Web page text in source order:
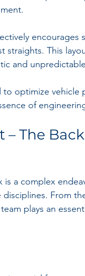
encourages
straights. This
and
to optimize vehicle
of
The
is a complex
From
plays an